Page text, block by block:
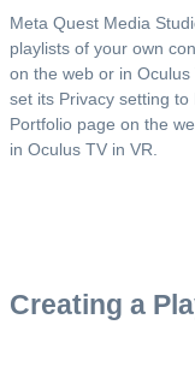
Meta Quest Media
playlists of your own
on the web or in
set its Privacy setting
Portfolio page on the
in Oculus TV in VR.
Creating a